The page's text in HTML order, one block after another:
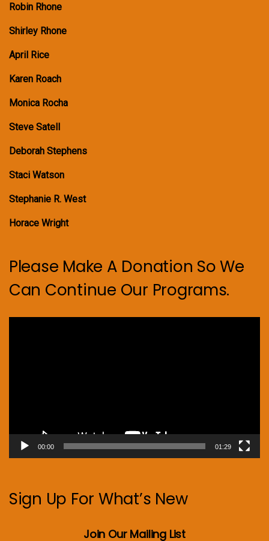
Robin Rhone
Shirley Rhone
April Rice
Karen Roach
Monica Rocha
Steve Satell
Deborah Stephens
Staci Watson
Stephanie R. West
Horace Wright
Please Make A Donation So We
Can Continue Our Programs.
00:00 01:29
Sign Up For What’s New
Join Our Mailing List